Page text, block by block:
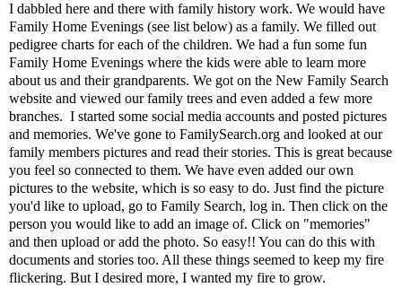
I dabbled here and there with family history work. We would have
Family Home Evenings (see list below) as a family. We filled out
pedigree charts for each of the children. We had a fun some fun
Family Home Evenings where the kids were able to learn more
about us and their grandparents. We got on the New Family Search
website and viewed our family trees and even added a few more
branches. I started some social media accounts and posted pictures
and memories. We've gone to FamilySearch.org and looked at our
family members pictures and read their stories. This is great because
you feel so connected to them. We have even added our own
pictures to the website, which is so easy to do. Just find the picture
you'd like to upload, go to Family Search, log in. Then click on the
person you would like to add an image of. Click on "memories"
and then upload or add the photo. So easy!! You can do this with
documents and stories too. All these things seemed to keep my fire
flickering. But I desired more, I wanted my fire to grow.